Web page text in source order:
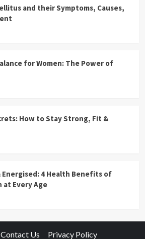
and their Symptoms, Causes,
for Women: The Power of
How to Stay Strong, Fit &
Energised: 4 Health Benefits of
at Every Age
Contact Us Privacy Policy